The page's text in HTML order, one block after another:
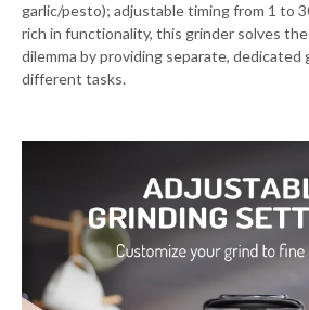
garlic/pesto); adjustable timing from 1 to
rich in functionality, this grinder solves
dilemma by providing separate, dedicated
different tasks.